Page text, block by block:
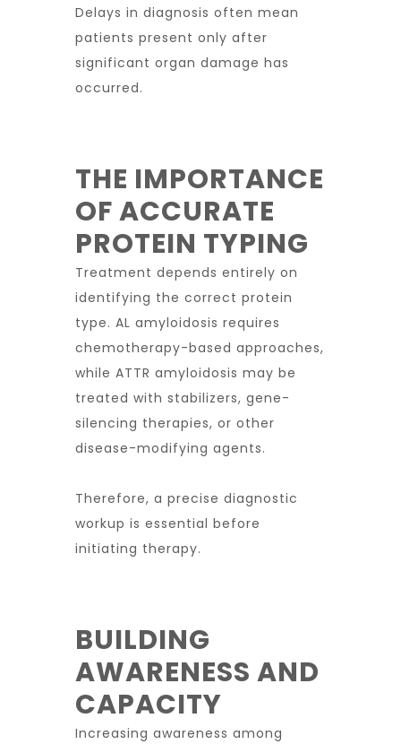
Delays in diagnosis often mean
patients present only after
significant organ damage has
occurred.
THE IMPORTANCE
OF ACCURATE
PROTEIN TYPING
Treatment depends entirely on
identifying the correct protein
type. AL amyloidosis requires
chemotherapy-based approaches,
while ATTR amyloidosis may be
treated with stabilizers, gene-
silencing therapies, or other
disease-modifying agents.
Therefore, a precise diagnostic
workup is essential before
initiating therapy.
BUILDING
AWARENESS AND
CAPACITY
Increasing awareness among